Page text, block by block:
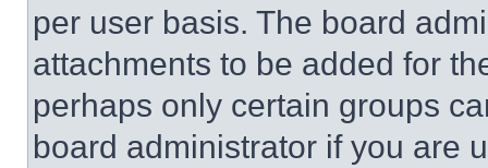
per user basis. The board
attachments to be added for
perhaps only certain groups
board administrator if you are